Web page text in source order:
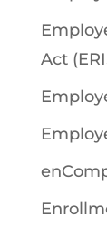
Act